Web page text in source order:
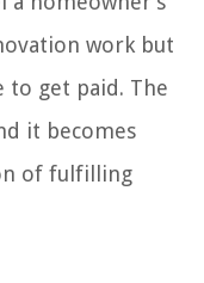
work but
to get paid. The
it becomes
of fulfilling